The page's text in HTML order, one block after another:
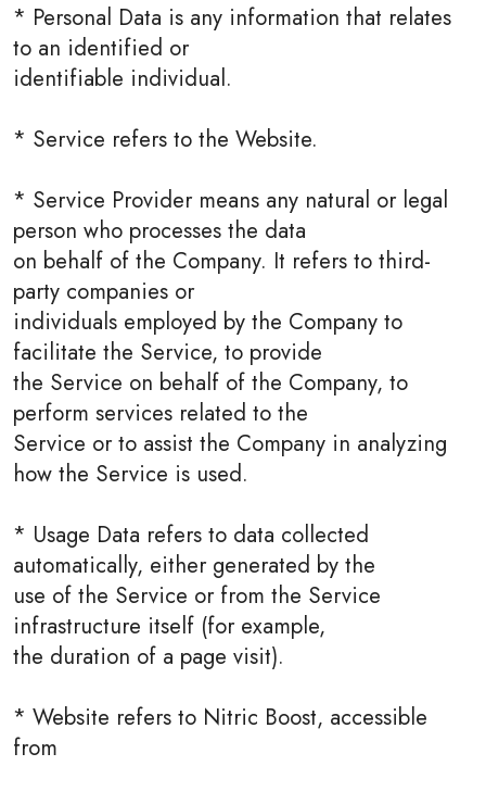
* Personal Data is any information that relates
to an identified or
identifiable individual.
* Service refers to the Website.
* Service Provider means any natural or legal
person who processes the data
on behalf of the Company. It refers to third-
party companies or
individuals employed by the Company to
facilitate the Service, to provide
the Service on behalf of the Company, to
perform services related to the
Service or to assist the Company in analyzing
how the Service is used.
* Usage Data refers to data collected
automatically, either generated by the
use of the Service or from the Service
infrastructure itself (for example,
the duration of a page visit).
* Website refers to Nitric Boost, accessible
from